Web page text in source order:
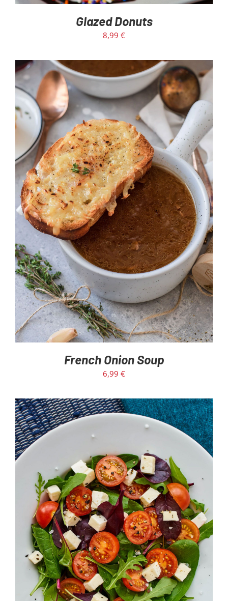
Glazed Donuts
8,99 €
ADD TO CART / DETAILS
French Onion Soup
6,99 €
ADD TO CART / DETAILS